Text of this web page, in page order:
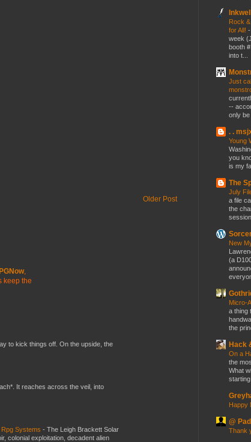
Older Post
,
keep the
to kick things off. On the upside, the
It reaches across the veil, into
Systems - The Leigh Brackett Solar
colonial exploitation, decadent alien
Rock
for All! -
week
booth
into t...
Just
--
only be
. .
Young
you
is my
The
July
a file
the
New
(a
Micro-
a thing
the
Hack
On a
the
What
starting
Happy
@
Thank